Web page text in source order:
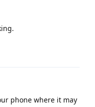
phone where it may